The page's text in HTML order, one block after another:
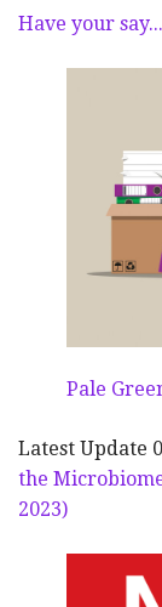
Have your say...
Pale
Latest Update
the
2023)